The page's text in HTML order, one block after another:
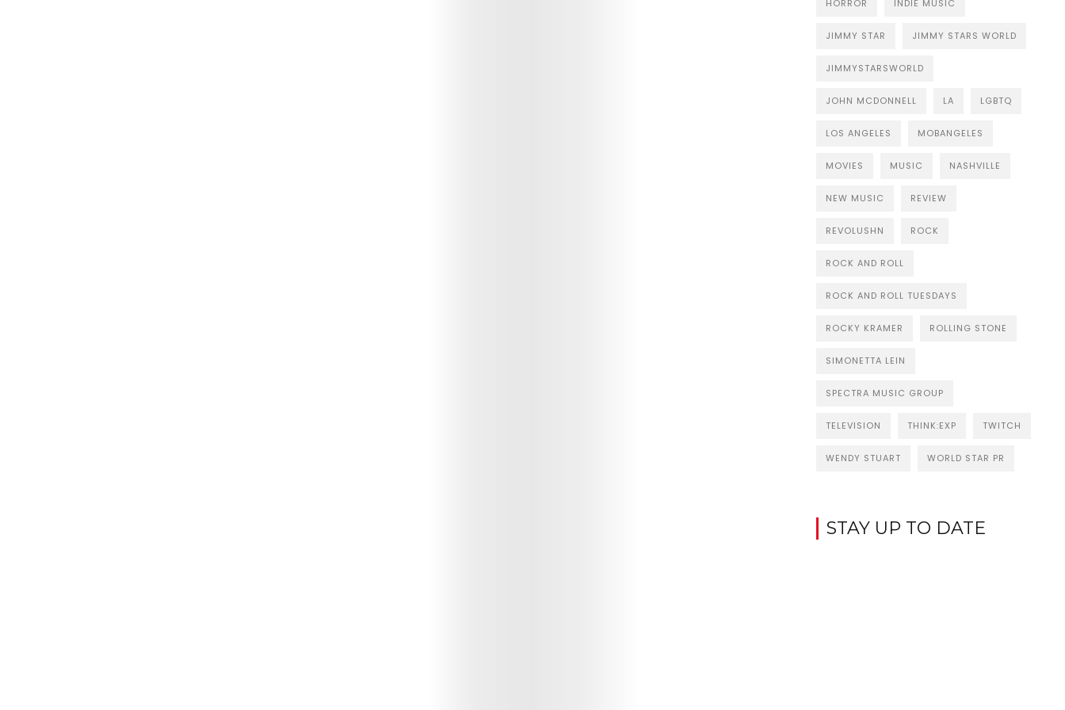
HORROR INDIE MUSIC
JIMMY STAR JIMMY STARS WORLD
JIMMYSTARSWORLD
JOHN MCDONNELL LA LGBTQ
LOS ANGELES MOBANGELES
MOVIES MUSIC NASHVILLE
NEW MUSIC REVIEW
REVOLUSHN ROCK
ROCK AND ROLL
ROCK AND ROLL TUESDAYS
ROCKY KRAMER ROLLING STONE
SIMONETTA LEIN
SPECTRA MUSIC GROUP
TELEVISION THINK:EXP TWITCH
WENDY STUART WORLD STAR PR
STAY UP TO DATE